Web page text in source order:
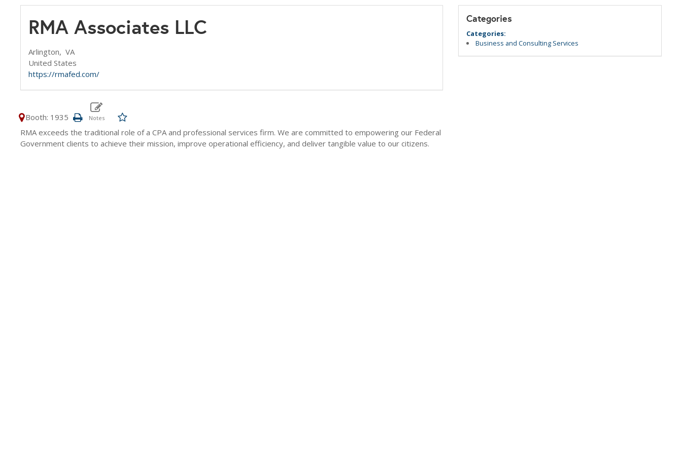
RMA Associates LLC
Arlington, VA
United States
https://rmafed.com/
Booth: 1935
RMA exceeds the traditional role of a CPA and professional services firm. We are committed to empowering our Federal
Government clients to achieve their mission, improve operational efficiency, and deliver tangible value to our citizens.
Categories
Categories:
Business and Consulting Services